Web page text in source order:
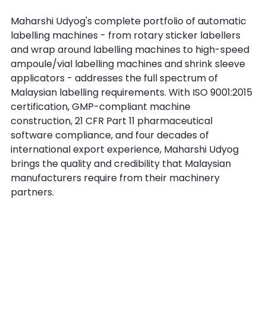
Maharshi Udyog's complete portfolio of automatic
labelling machines - from rotary sticker labellers
and wrap around labelling machines to high-speed
ampoule/vial labelling machines and shrink sleeve
applicators - addresses the full spectrum of
Malaysian labelling requirements. With ISO 9001:2015
certification, GMP-compliant machine
construction, 21 CFR Part 11 pharmaceutical
software compliance, and four decades of
international export experience, Maharshi Udyog
brings the quality and credibility that Malaysian
manufacturers require from their machinery
partners.